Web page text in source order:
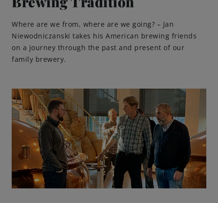
Where are we from, where are we going? – Jan
Niewodniczanski takes his American brewing friends
on a journey through the past and present of our
family brewery.